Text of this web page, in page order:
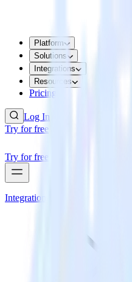
Platform
Solutions
Integrations
Resources
Pricing
Log In
Try for free
Try for free
Integrations